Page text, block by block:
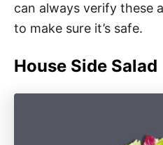
can always verify these
to make sure it’s safe.
House Side Salad